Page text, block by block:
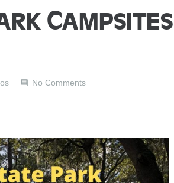
Campsites
comment No Comments